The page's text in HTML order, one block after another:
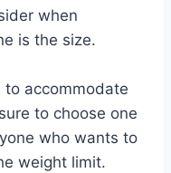
when
is the size.
accommodate
to choose one
who wants to
weight limit.